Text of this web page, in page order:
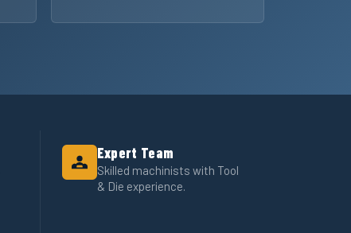
Expert Team
Skilled machinists with Tool
& Die experience.